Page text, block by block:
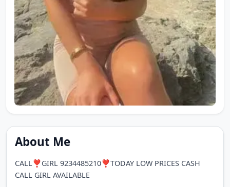
About Me
CALL❣️GIRL 9234485210❣️TODAY LOW PRICES CASH
CALL GIRL AVAILABLE